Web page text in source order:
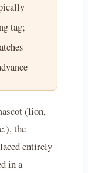
tag;
(lion,
the
entirely
in a